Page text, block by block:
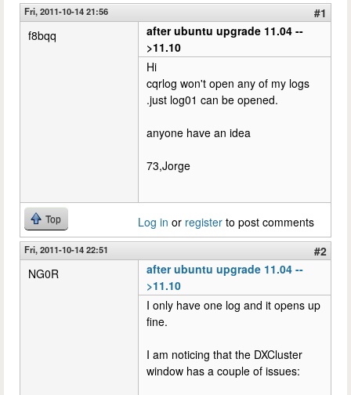
Fri, 2011-10-14 21:56
#1
f8bqq
after ubuntu upgrade 11.04 --
>11.10
Hi
cqrlog won't open any of my logs
.just log01 can be opened.
anyone have an idea
73,Jorge
Top Log in or register to post comments
Fri, 2011-10-14 22:51
#2
NG0R
after ubuntu upgrade 11.04 --
>11.10
I only have one log and it opens up
fine.
I am noticing that the DXCluster
window has a couple of issues: